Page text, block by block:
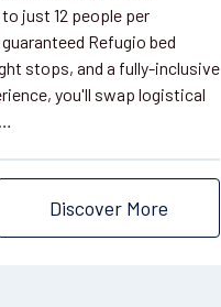
just 12 people per
Refugio bed
stops, and a fully-inclusive
you'll swap logistical
Discover More